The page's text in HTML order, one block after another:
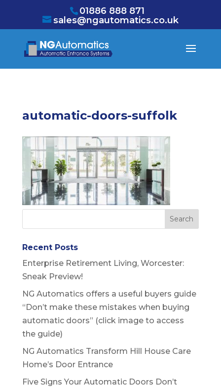
01886 888 871
sales@ngautomatics.co.uk
automatic-doors-suffolk
Recent Posts
Enterprise Retirement Living, Worcester:
Sneak Preview!
NG Automatics offers a useful buyers guide
“Don’t make these mistakes when buying
automatic doors” (click image to access
the guide)
NG Automatics Transform Hill House Care
Home’s Door Entrance
Five Signs Your Automatic Doors Don’t